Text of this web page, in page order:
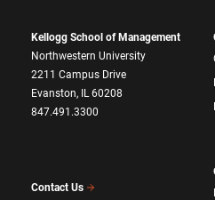
Kellogg School of Management
Northwestern University
2211 Campus Drive
Evanston, IL 60208
847.491.3300
Contact Us